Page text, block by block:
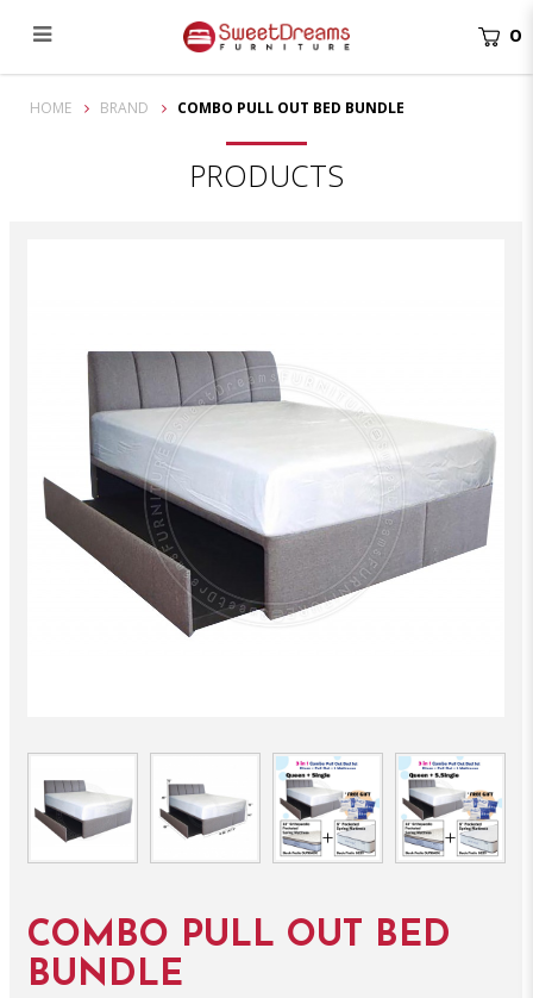
Combo Pull out Bed Bundle
0
HOME BRAND COMBO PULL OUT BED BUNDLE
PRODUCTS
COMBO PULL OUT BED
BUNDLE